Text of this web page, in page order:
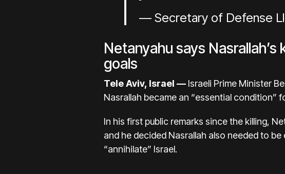
— Secretary of Defense
Netanyahu says
goals
Tele Aviv, Israel — Israeli Prime Minister
Nasrallah became an “essential condition”
In his first public remarks since the killing,
and he decided Nasrallah also needed to
“annihilate” Israel.